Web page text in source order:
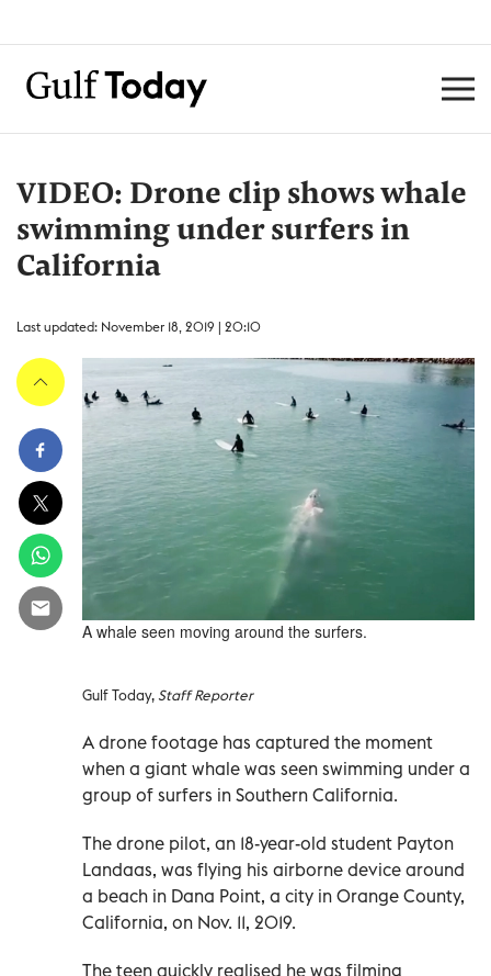
VIDEO: Drone clip shows whale
swimming under surfers in
California
Last updated: November 18, 2019 | 20:10
A whale seen moving around the surfers.
Gulf Today,Staff Reporter
A drone footage has captured the moment
when a giant whale was seen swimming under a
group of surfers in Southern California.
The drone pilot, an 18-year-old student Payton
Landaas, was flying his airborne device around
a beach in Dana Point, a city in Orange County,
California, on Nov. 11, 2019.
The teen quickly realised he was filming